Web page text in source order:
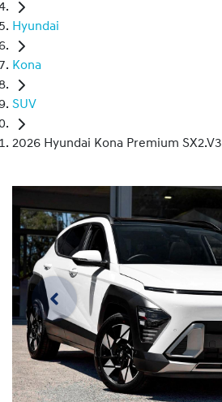
Hyundai
Kona
SUV
2026 Hyundai Kona Premium SX2.V3